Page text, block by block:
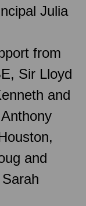
Julia
from
Sir Lloyd
and
and